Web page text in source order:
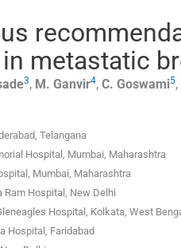
metastatic
3, M. Ganvir4, C. Goswami5,
Telangana
Hospital, Mumbai, Maharashtra
Mumbai, Maharashtra
Ram Hospital, New Delhi
Hospital, Kolkata, West
Hospital, Faridabad